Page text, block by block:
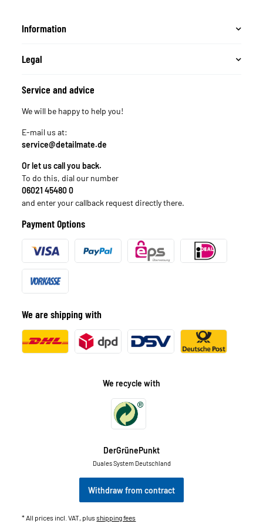
Information
Legal
Service and advice
We will be happy to help you!
E-mail us at:
service@detailmate.de
Or let us call you back.
To do this, dial our number
06021 45480 0
and enter your callback request directly there.
Payment Options
We are shipping with
We recycle with
DerGrünePunkt
Duales System Deutschland
Withdraw from contract
* All prices incl. VAT, plusshipping fees